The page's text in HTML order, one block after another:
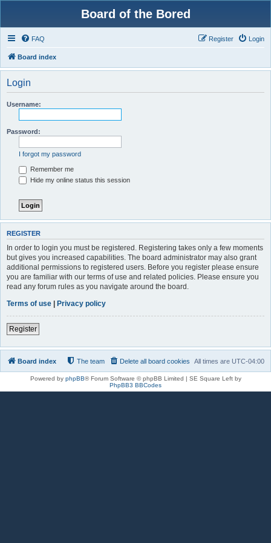
Board of the Bored
FAQ Login
Register
Board index
Login
Username:
Password:
I forgot my password
Remember me
Hide my online status this session
REGISTER
In order to login you must be registered. Registering takes only a few moments
but gives you increased capabilities. The board administrator may also grant
additional permissions to registered users. Before you register please ensure
you are familiar with our terms of use and related policies. Please ensure you
read any forum rules as you navigate around the board.
Terms of use | Privacy policy
Register
Board index All times are UTC-04:00
Delete all board cookies
The team
Powered by phpBB® Forum Software © phpBB Limited | SE Square Left by
PhpBB3 BBCodes